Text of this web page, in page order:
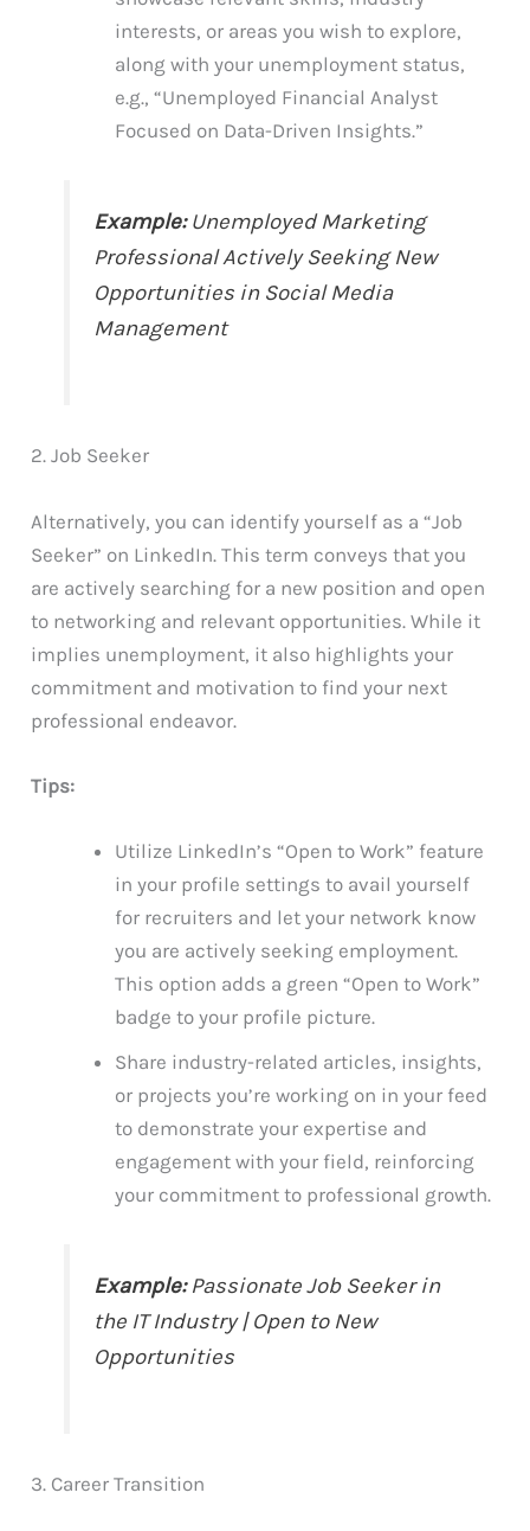
interests, or areas you wish to explore,
along with your unemployment status,
e.g., “Unemployed Financial Analyst
Focused on Data-Driven Insights.”
Example: Unemployed Marketing
Professional Actively Seeking New
Opportunities in Social Media
Management
2. Job Seeker
Alternatively, you can identify yourself as a “Job
Seeker” on LinkedIn. This term conveys that you
are actively searching for a new position and open
to networking and relevant opportunities. While it
implies unemployment, it also highlights your
commitment and motivation to find your next
professional endeavor.
Tips:
Utilize LinkedIn’s “Open to Work” feature
in your profile settings to avail yourself
for recruiters and let your network know
you are actively seeking employment.
This option adds a green “Open to Work”
badge to your profile picture.
Share industry-related articles, insights,
or projects you’re working on in your feed
to demonstrate your expertise and
engagement with your field, reinforcing
your commitment to professional growth.
Example: Passionate Job Seeker in
the IT Industry | Open to New
Opportunities
3. Career Transition